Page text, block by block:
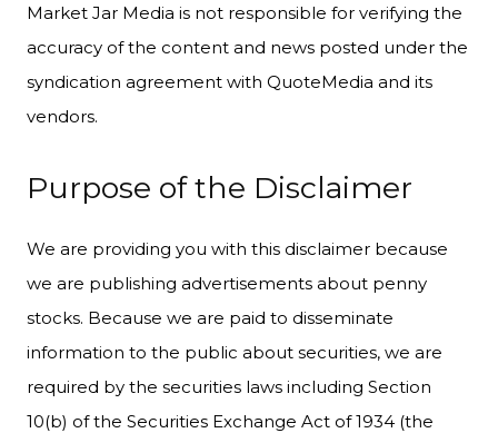
Market Jar Media is not responsible for verifying the
accuracy of the content and news posted under the
syndication agreement with QuoteMedia and its
vendors.
Purpose of the Disclaimer
We are providing you with this disclaimer because
we are publishing advertisements about penny
stocks. Because we are paid to disseminate
information to the public about securities, we are
required by the securities laws including Section
10(b) of the Securities Exchange Act of 1934 (the